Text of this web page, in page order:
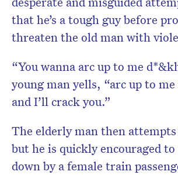
that he’s a tough guy before
threaten the old man with
“You wanna arc up to me
young man yells, “arc up to
and I’ll crack you.”
The elderly man then
but he is quickly encouraged
down by a female train